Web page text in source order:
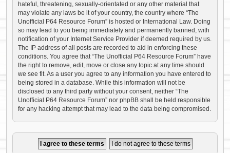
hateful, threatening, sexually-orientated or any other material that
may violate any laws be it of your country, the country where “The
Unofficial P64 Resource Forum” is hosted or International Law. Doing
so may lead to you being immediately and permanently banned, with
notification of your Internet Service Provider if deemed required by us.
The IP address of all posts are recorded to aid in enforcing these
conditions. You agree that “The Unofficial P64 Resource Forum” have
the right to remove, edit, move or close any topic at any time should
we see fit. As a user you agree to any information you have entered to
being stored in a database. While this information will not be
disclosed to any third party without your consent, neither “The
Unofficial P64 Resource Forum” nor phpBB shall be held responsible
for any hacking attempt that may lead to the data being compromised.